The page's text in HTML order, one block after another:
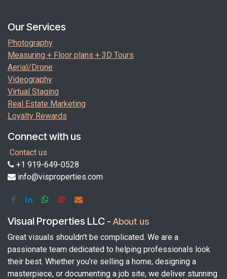
Our Services
Photography
Measuring + Floor plans + 3D Tours
Aerial/Drone
Videography
Virtual Staging
Real Estate Marketing
Loyalty Rewards
Connect with us
Contact us
+1 919-649-0528
info@visproperties.com
Visual Properties LLC - About us
Great visuals shouldn't be complicated. We are a
passionate team dedicated to helping professionals look
their best. Whether you’re selling a home, designing a
masterpiece, or documenting a job site, we deliver stunning